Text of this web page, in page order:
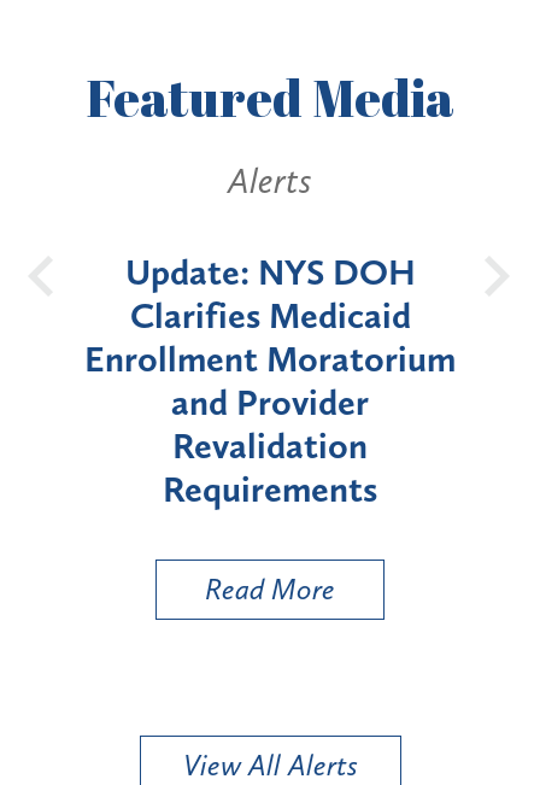
FeaturedMedia
Alerts
New York State
Announces Six-Month
Moratorium on Medicaid
Enrollment for Certain
"High-Risk" Provider
Types
Read More
View All Alerts